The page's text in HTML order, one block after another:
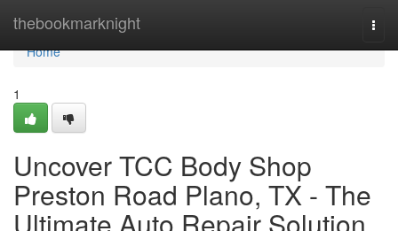
thebookmarknight
Home
Home
1
Uncover TCC Body Shop
Preston Road Plano, TX - The